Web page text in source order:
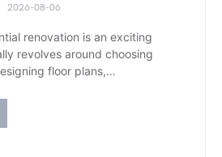
2026-08-06
renovation is an exciting
revolves around choosing
floor plans,…